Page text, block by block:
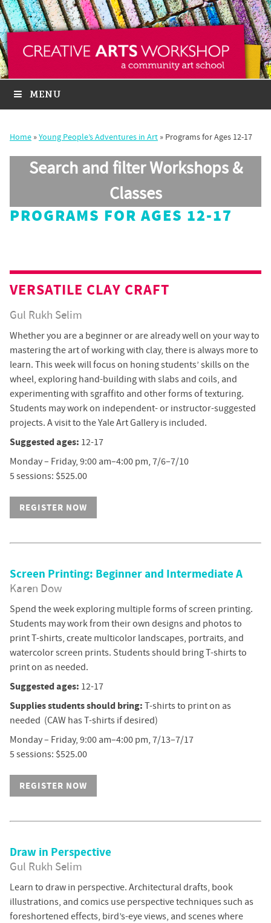
MENU
Home »Young People’s Adventures in Art » Programs for Ages 12-17
Search and filter Workshops &
Classes
PROGRAMS FOR AGES 12-17
VERSATILE CLAY CRAFT
Gul Rukh Selim
Whether you are a beginner or are already well on your way to
mastering the art of working with clay, there is always more to
learn. This week will focus on honing students’ skills on the
wheel, exploring hand-building with slabs and coils, and
experimenting with sgraffito and other forms of texturing.
Students may work on independent- or instructor-suggested
projects. A visit to the Yale Art Gallery is included.
Suggested ages: 12-17
Monday – Friday, 9:00 am–4:00 pm, 7/6–7/10
5 sessions: $525.00
REGISTER NOW
Screen Printing: Beginner and Intermediate A
Karen Dow
Spend the week exploring multiple forms of screen printing.
Students may work from their own designs and photos to
print T-shirts, create multicolor landscapes, portraits, and
watercolor screen prints. Students should bring T-shirts to
print on as needed.
Suggested ages: 12-17
Supplies students should bring: T-shirts to print on as
needed (CAW has T-shirts if desired)
Monday – Friday, 9:00 am–4:00 pm, 7/13–7/17
5 sessions: $525.00
REGISTER NOW
Draw in Perspective
Gul Rukh Selim
Learn to draw in perspective. Architectural drafts, book
illustrations, and comics use perspective techniques such as
foreshortened effects, bird’s-eye views, and scenes where